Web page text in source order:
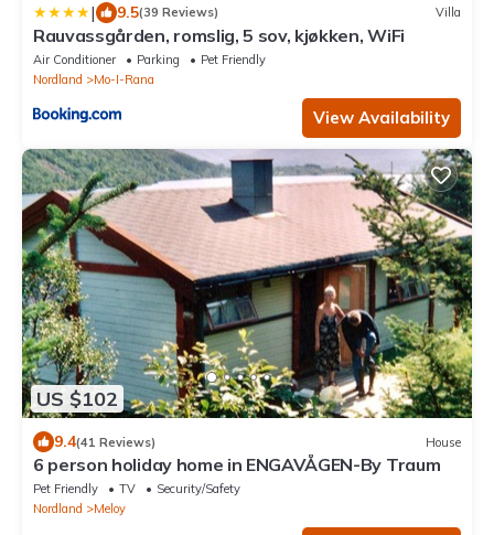
| 9.5(39 Reviews) Villa
Rauvassgården, romslig, 5 sov, kjøkken, WiFi
Air Conditioner Parking
Pet Friendly
Nordland
Mo-I-Rana
View Availability
US $102
9.4(41 Reviews) House
6 person holiday home in ENGAVÅGEN-By Traum
Pet Friendly TV
Security/Safety
Nordland
Meloy